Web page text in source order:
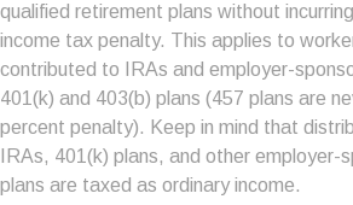
qualified retirement plans without
income tax penalty. This applies to
contributed to IRAs and employer-
401(k) and 403(b) plans (457 plans are
percent penalty). Keep in mind that
IRAs, 401(k) plans, and other employer-
plans are taxed as ordinary income.